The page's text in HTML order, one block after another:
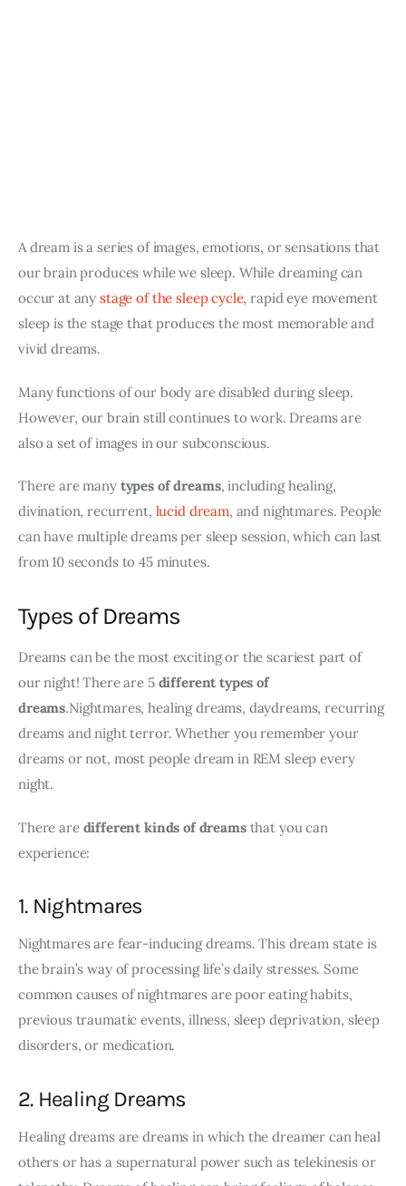
A dream is a series of images, emotions, or sensations that
our brain produces while we sleep. While dreaming can
occur at any stage of the sleep cycle, rapid eye movement
sleep is the stage that produces the most memorable and
vivid dreams.
Many functions of our body are disabled during sleep.
However, our brain still continues to work. Dreams are
also a set of images in our subconscious.
There are many types of dreams, including healing,
divination, recurrent, lucid dream, and nightmares. People
can have multiple dreams per sleep session, which can last
from 10 seconds to 45 minutes.
Types of Dreams
Dreams can be the most exciting or the scariest part of
our night! There are 5 different types of
dreams.Nightmares, healing dreams, daydreams, recurring
dreams and night terror. Whether you remember your
dreams or not, most people dream in REM sleep every
night.
There are different kinds of dreams that you can
experience:
1. Nightmares
Nightmares are fear-inducing dreams. This dream state is
the brain’s way of processing life’s daily stresses. Some
common causes of nightmares are poor eating habits,
previous traumatic events, illness, sleep deprivation, sleep
disorders, or medication.
2. Healing Dreams
Healing dreams are dreams in which the dreamer can heal
others or has a supernatural power such as telekinesis or